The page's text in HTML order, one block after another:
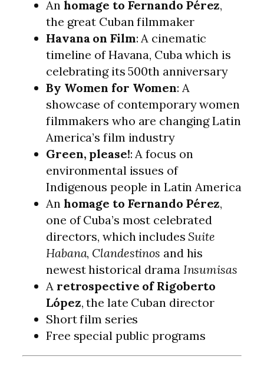
An homage to Fernando Pérez,
the great Cuban filmmaker
Havana on Film: A cinematic
timeline of Havana, Cuba which is
celebrating its 500th anniversary
By Women for Women: A
showcase of contemporary women
filmmakers who are changing Latin
America’s film industry
Green, please!: A focus on
environmental issues of
Indigenous people in Latin America
An homage to Fernando Pérez,
one of Cuba’s most celebrated
directors, which includes Suite
Habana, Clandestinos and his
newest historical drama Insumisas
A retrospective of Rigoberto
López, the late Cuban director
Short film series
Free special public programs